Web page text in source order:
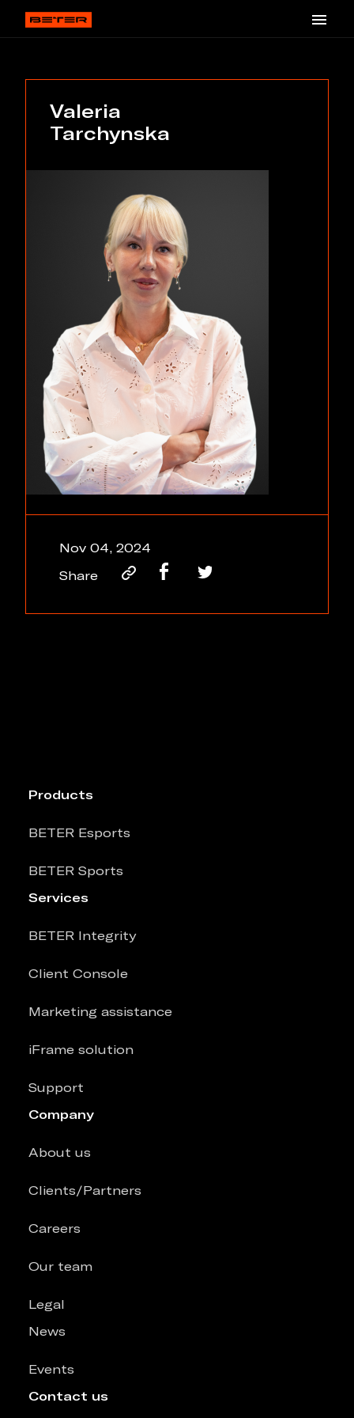
Valeria
Tarchynska
Nov 04, 2024
Share
Products
BETER Esports
BETER Sports
Services
BETER Integrity
Client Console
Marketing assistance
iFrame solution
Support
Company
About us
Clients/Partners
Careers
Our team
Legal
News
Events
Contact us